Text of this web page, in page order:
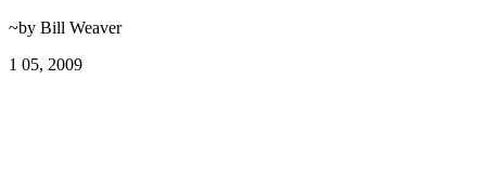
~by Bill Weaver
1 05, 2009